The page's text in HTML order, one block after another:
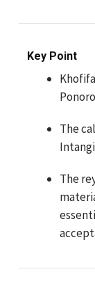
Key Point
The
The